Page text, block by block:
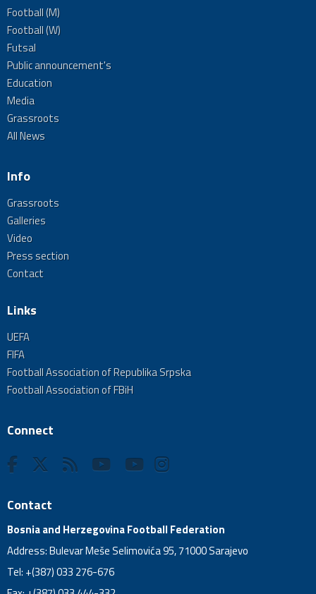
Football (M)
Football (W)
Futsal
Public announcement's
Education
Media
Grassroots
All News
Info
Grassroots
Galleries
Video
Press section
Contact
Links
UEFA
FIFA
Football Association of Republika Srpska
Football Association of FBiH
Connect
Contact
Bosnia and Herzegovina Football Federation
Address: Bulevar Meše Selimovića 95, 71000 Sarajevo
Tel: +(387) 033 276-676